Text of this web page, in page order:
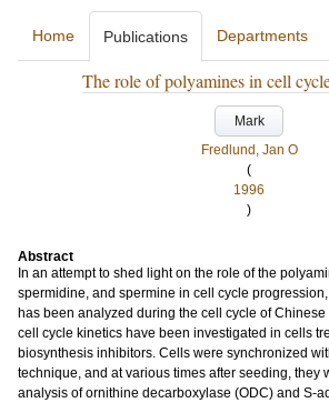
Home Publications Departments
The role of polyamines in cell
Mark
Fredlund, Jan O
(
1996
)
Abstract
In an attempt to shed light on the role of the
spermidine, and spermine in cell cycle
has been analyzed during the cell cycle of Chinese
cell cycle kinetics have been investigated in cells
biosynthesis inhibitors. Cells were synchronized
technique, and at various times after seeding, they
analysis of ornithine decarboxylase (ODC) and S-